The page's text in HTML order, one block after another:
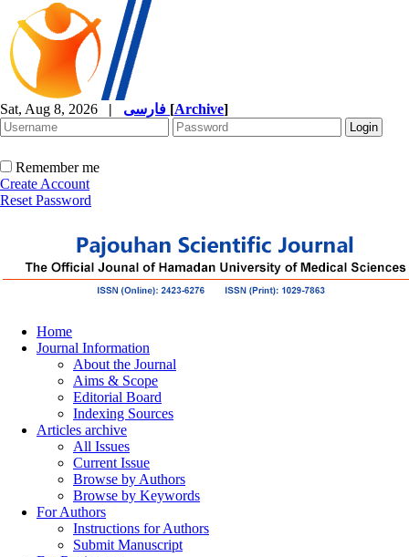
Sat, Aug 8, 2026 | [Archive]
Remember me
Create Account
Reset Password
Home
Journal Information
About the Journal
Aims & Scope
Editorial Board
Indexing Sources
Articles archive
All Issues
Current Issue
Browse by Authors
Browse by Keywords
For Authors
Instructions for Authors
Submit Manuscript